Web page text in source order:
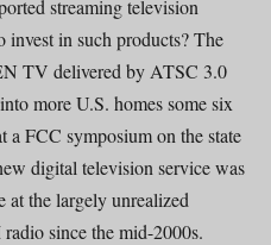
streaming television
invest in such products? The
TV delivered by ATSC 3.0
more U.S. homes some six
a FCC symposium on the state
digital television service was
the largely unrealized
since the mid-2000s.